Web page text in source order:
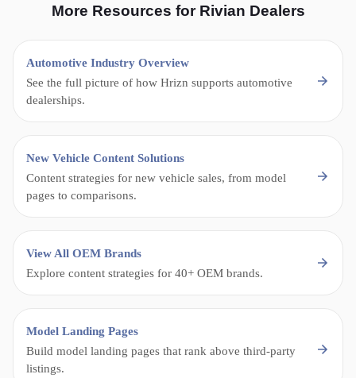
More Resources for Rivian Dealers
Automotive Industry Overview
See the full picture of how Hrizn supports automotive
dealerships.
New Vehicle Content Solutions
Content strategies for new vehicle sales, from model
pages to comparisons.
View All OEM Brands
Explore content strategies for 40+ OEM brands.
Model Landing Pages
Build model landing pages that rank above third-party
listings.